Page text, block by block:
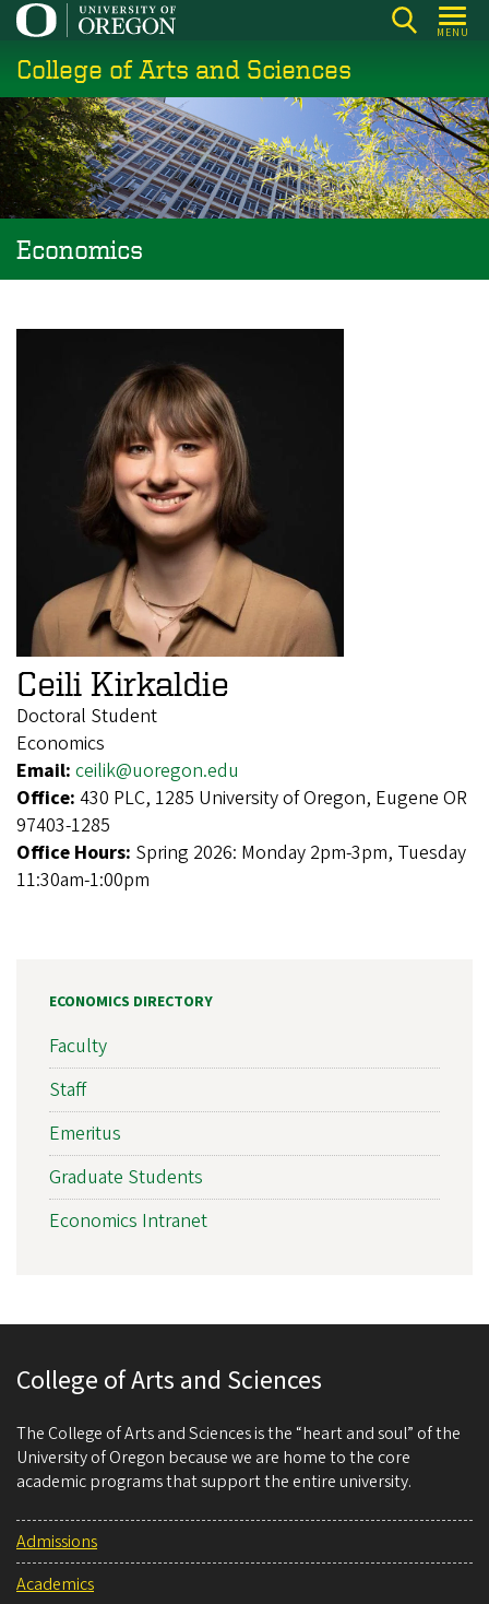
Skip
main
content
MENU
College of Arts and Sciences
Economics
Ceili Kirkaldie
Doctoral Student
Economics
Email: ceilik@uoregon.edu
Office: 430 PLC, 1285 University of Oregon, Eugene OR
97403-1285
Office Hours: Spring 2026: Monday 2pm-3pm, Tuesday
11:30am-1:00pm
ECONOMICS DIRECTORY
Faculty
Staff
Emeritus
Graduate Students
Economics Intranet
College of Arts and Sciences
The College of Arts and Sciences is the “heart and soul” of the
University of Oregon because we are home to the core
academic programs that support the entire university.
Admissions
Academics